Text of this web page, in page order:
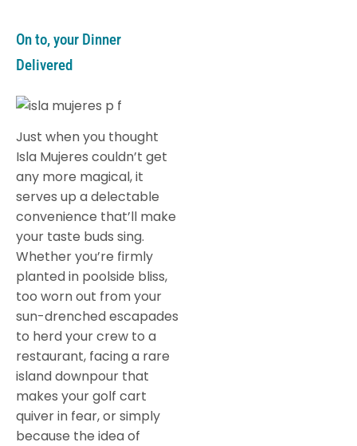
On to, your Dinner
Delivered
Just when you thought
Isla Mujeres couldn’t get
any more magical, it
serves up a delectable
convenience that’ll make
your taste buds sing.
Whether you’re firmly
planted in poolside bliss,
too worn out from your
sun-drenched escapades
to herd your crew to a
restaurant, facing a rare
island downpour that
makes your golf cart
quiver in fear, or simply
because the idea of